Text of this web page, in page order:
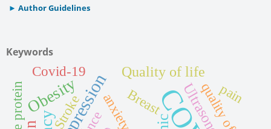
Author Guidelines
Keywords
Depression
Obesity
Quality of life
Breast
anxiety
Stroke
Covid-19
pain